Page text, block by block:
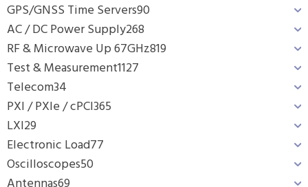
GPS/GNSS Time Servers90
AC / DC Power Supply268
RF & Microwave Up 67GHz819
Test & Measurement1127
Telecom34
PXI / PXIe / cPCI365
LXI29
Electronic Load77
Oscilloscopes50